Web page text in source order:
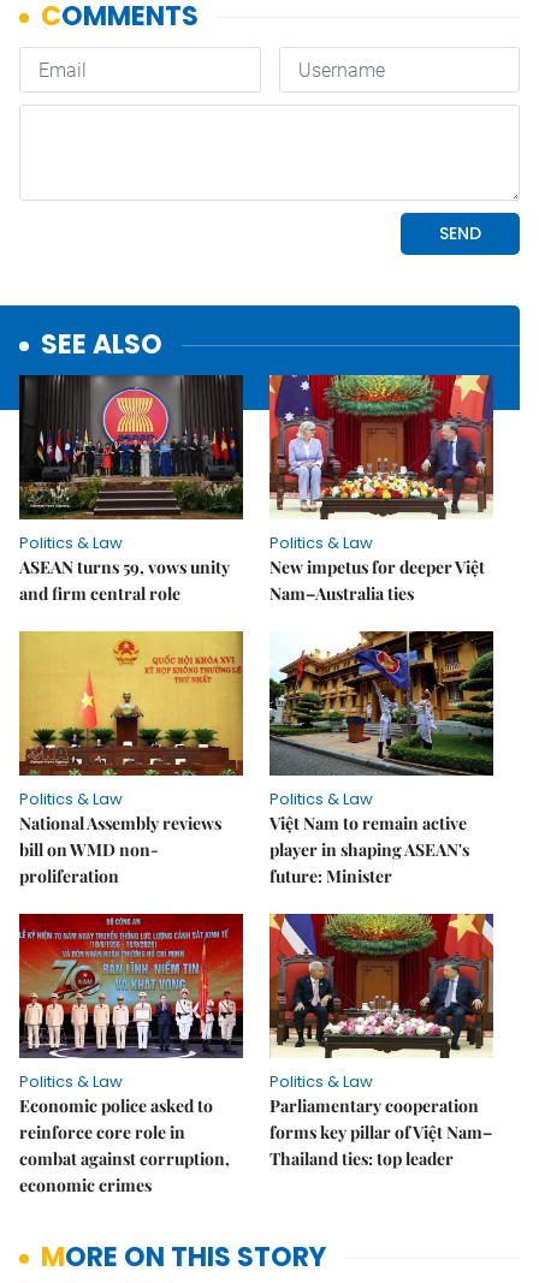
SEE ALSO
Politics & Law
ASEAN turns 59, vows unity
and firm central role
Politics & Law
New impetus for deeper Việt
Nam–Australia ties
Politics & Law
National Assembly reviews
bill on WMD non-
proliferation
Politics & Law
Việt Nam to remain active
player in shaping ASEAN's
future: Minister
Politics & Law
Economic police asked to
reinforce core role in
combat against corruption,
economic crimes
Politics & Law
Parliamentary cooperation
forms key pillar of Việt Nam–
Thailand ties: top leader
MORE ON THIS STORY